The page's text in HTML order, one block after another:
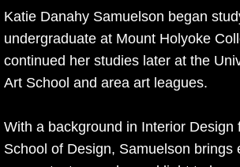
Mixed Media
About
Katie Danahy Samuelson began
undergraduate at Mount Holyoke
continued her studies later at the
Art School and area art leagues.
With a background in Interior Design
School of Design, Samuelson brings